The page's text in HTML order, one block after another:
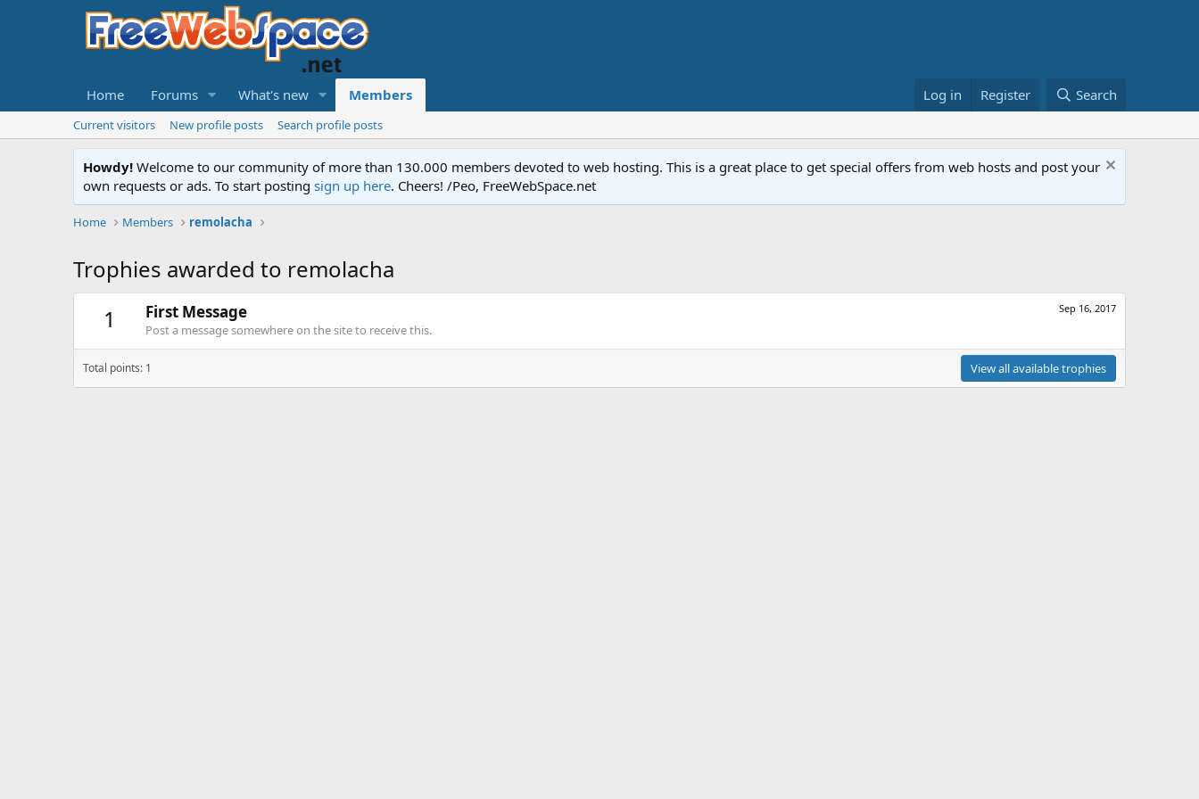
Home Forums What's new Members Log in Register Search
Current visitors New profile posts Search profile posts
Howdy! Welcome to our community of more than 130.000 members devoted to web hosting. This is a great place to get special offers from web hosts and post your
own requests or ads. To start posting sign up here. Cheers! /Peo, FreeWebSpace.net
Home Members remolacha
Trophies awarded to remolacha
1
Sep 16, 2017
First Message
Post a message somewhere on the site to receive this.
Total points: 1 View all available trophies